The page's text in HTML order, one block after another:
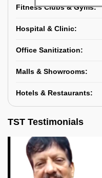
Fitness Clubs & Gyms:
Hospital & Clinic:
Office Sanitization:
Malls & Showrooms:
Hotels & Restaurants:
TST Testimonials